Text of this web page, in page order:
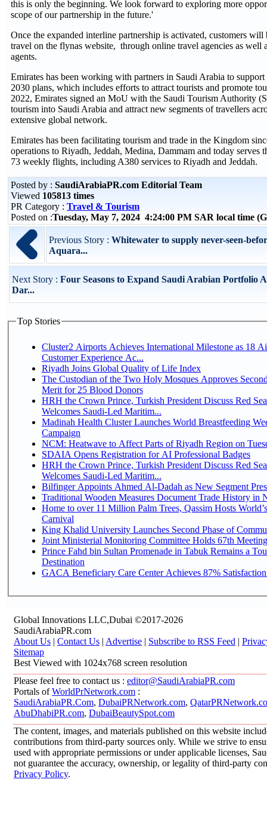
this is only the beginning. We look forward to exploring more
scope of our partnership in the future.'
Once the expanded interline partnership is activated, customers
travel on the flynas website, through online travel agencies as well
agents.
Emirates has been working with partners in Saudi Arabia to
2030 plans, which includes efforts to attract tourists and promote
2022, Emirates signed an MoU with the Saudi Tourism Authority
tourism into Saudi Arabia and attract new segments of travellers
extensive global network.
Emirates has been facilitating tourism and trade in the Kingdom
operations to Riyadh, Jeddah, Medina, Dammam and today serves
73 weekly flights, including A380 services to Riyadh and Jeddah.
Posted by : SaudiArabiaPR.com Editorial Team
Viewed 105813 times
PR Category : Travel & Tourism
Posted on :Tuesday, May 7, 2024 4:24:00 PM SAR local time
Previous Story : Whitewater to supply never-seen-
Aquara...
Next Story : Four Seasons to Expand Saudi Arabian Portfolio
Dar...
Top Stories
Cluster2 Airports Achieves International Milestone as 18
Customer Experience Ac...
Riyadh Joins Global Quality of Life Index
The Custodian of the Two Holy Mosques Approves
Merit for 25 Blood Donors
HRH the Crown Prince, Turkish President Discuss Red
Welcomes Saudi-Led Maritim...
Madinah Health Cluster Launches World Breastfeeding
Campaign
NCM: Heatwave to Affect Parts of Riyadh Region on
SDAIA Opens Registration for AI Professional Badges
HRH the Crown Prince, Turkish President Discuss Red
Welcomes Saudi-Led Maritim...
Bilfinger Appoints Ahmed Al-Dadah as New Segment
Traditional Wooden Measures Document Trade History in
Home to over 11 Million Palm Trees, Qassim Hosts
Carnival
King Khalid University Launches Second Phase of
Joint Ministerial Monitoring Committee Holds 67th Meeting
Prince Fahd bin Sultan Promenade in Tabuk Remains a
Destination
GACA Beneficiary Care Center Achieves 87%
Global Innovations LLC,Dubai ©2017-2026
SaudiArabiaPR.com
About Us | Contact Us | Advertise | Subscribe to RSS Feed |
Sitemap
Best Viewed with 1024x768 screen resolution
Please feel free to contact us : editor@SaudiArabiaPR.com
Portals ofWorldPrNetwork.com :
SaudiArabiaPR.Com, DubaiPRNetwork.com,
AbuDhabiPR.com, DubaiBeautySpot.com
The content, images, and materials published on this website
contributions from third-party sources only. While we strive to
used with appropriate permissions or under applicable licenses,
not guarantee the accuracy, ownership, or legality of third-party
Privacy Policy.